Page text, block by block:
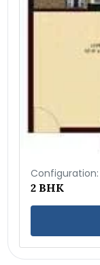
Configuration:
2 BHK